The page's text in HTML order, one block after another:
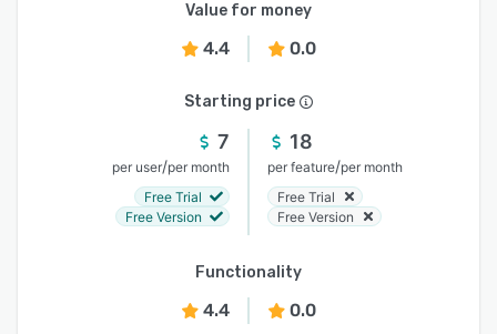
Value for money
4.4 0.0
Starting price
7
per user/per month
Free Trial
Free Version
18
per feature/per month
Free Trial
Free Version
Functionality
4.4 0.0